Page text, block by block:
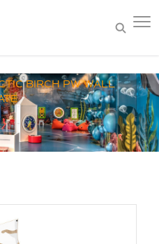
BIRCH PW WALL